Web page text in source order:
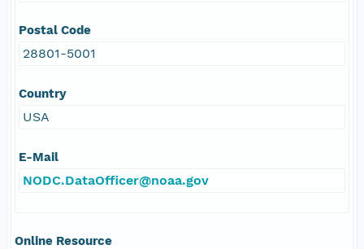
Postal Code
28801-5001
Country
USA
E-Mail
NODC.DataOfficer@noaa.gov
Online Resource